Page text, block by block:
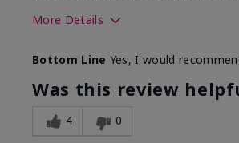
More Details
What led you to try this
product?
sun
Bottom Line Yes, I would
Was this review
4 0